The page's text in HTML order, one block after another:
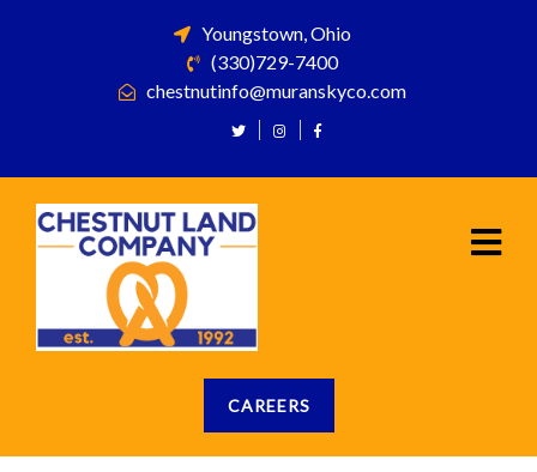
Youngstown, Ohio
(330)729-7400
chestnutinfo@muranskyco.com
CAREERS